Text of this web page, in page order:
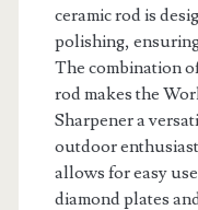
ceramic rod is
polishing,
The combination
rod makes the
Sharpener a
outdoor
allows for easy
diamond plates